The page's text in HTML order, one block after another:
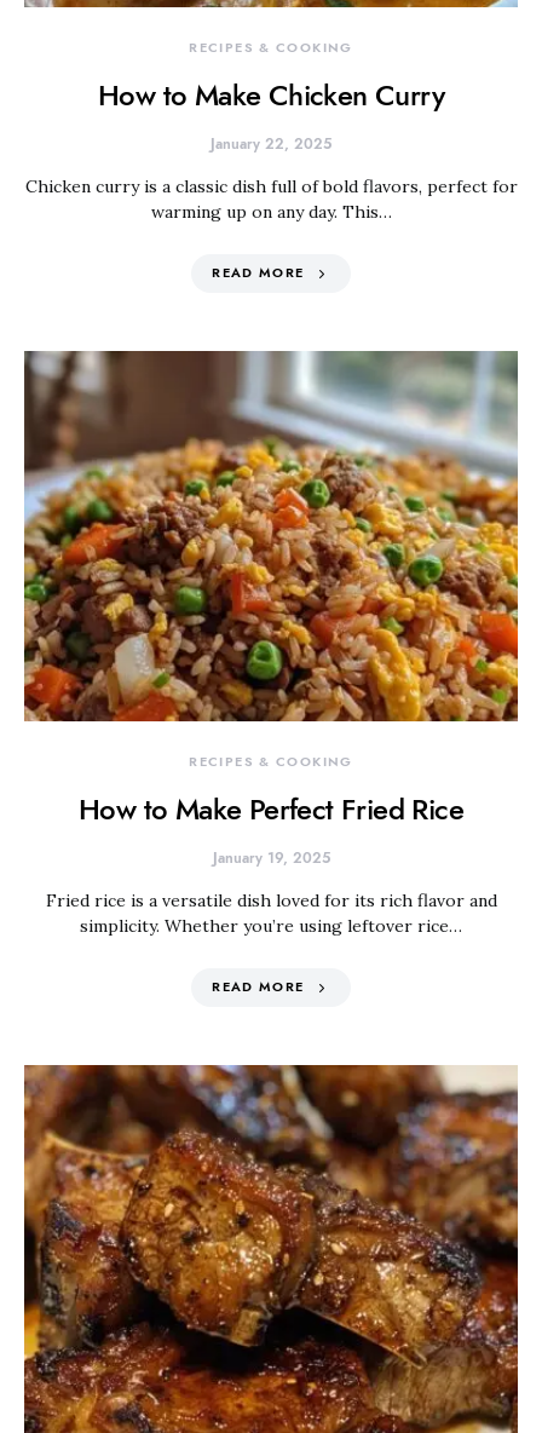
RECIPES & COOKING
How to Make Chicken Curry
January 22, 2025
Chicken curry is a classic dish full of bold flavors, perfect for
warming up on any day. This…
READ MORE
RECIPES & COOKING
How to Make Perfect Fried Rice
January 19, 2025
Fried rice is a versatile dish loved for its rich flavor and
simplicity. Whether you’re using leftover rice…
READ MORE